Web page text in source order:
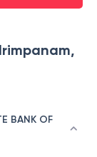
Irimpanam,
BANK OF